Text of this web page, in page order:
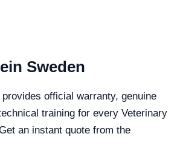
Sweden
official warranty, genuine
training for every Veterinary
an instant quote from the